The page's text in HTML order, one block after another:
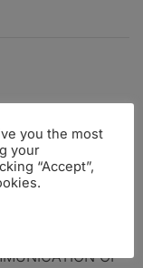
NEUROSCIENZE
OF
you the most
your
“Accept”,